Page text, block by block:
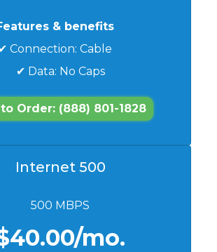
& benefits
✔ Connection: Cable
✔ Data: No Caps
Order: (888) 801-1828
Internet 500
500 MBPS
mo.